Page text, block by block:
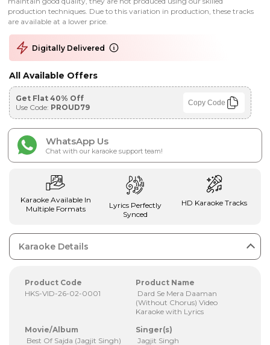
production techniques. Due to this variation in production, these tracks
are available at a lower price.
Digitally Delivered
All Available Offers
Get Flat 40% Off
Use Code: PROUD79 Copy Code
WhatsApp Us
Chat with our karaoke support team!
Karaoke Available In
Multiple Formats
Lyrics Perfectly
Synced
HD Karaoke Tracks
Karaoke Details
Product Code
HKS-VID-26-02-0001
Product Name
Dard Se Mera Daaman
(Without Chorus) Video
Karaoke with Lyrics
Movie/Album
Best Of Sajda (Jagjit Singh)
Singer(s)
Jagjit Singh